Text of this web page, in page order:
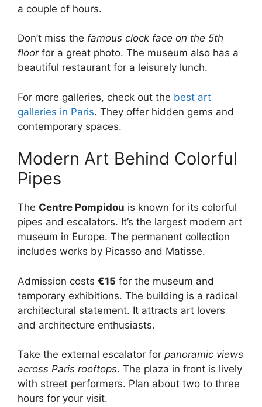
a couple of hours.
Don’t miss the famous clock face on the 5th
floorfor a great photo. The museum also has a
beautiful restaurant for a leisurely lunch.
For more galleries, check out the best art
galleries in Paris. They offer hidden gems and
contemporary spaces.
Modern Art Behind Colorful
Pipes
The Centre Pompidou is known for its colorful
pipes and escalators. It’s the largest modern art
museum in Europe. The permanent collection
includes works by Picasso and Matisse.
Admission costs €15 for the museum and
temporary exhibitions. The building is a radical
architectural statement. It attracts art lovers
and architecture enthusiasts.
Take the external escalator for panoramic views
across Paris rooftops. The plaza in front is lively
with street performers. Plan about two to three
hours for your visit.